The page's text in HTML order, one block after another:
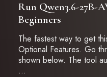
Run Qwen3.6-27B-
Beginners
The fastest way to get
Optional Features. Go
shown below. The tool
…